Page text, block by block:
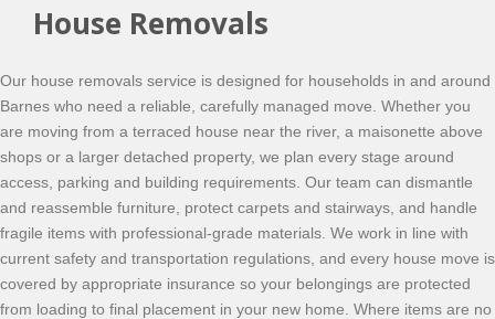
House Removals
Our house removals service is designed for households in and around
Barnes who need a reliable, carefully managed move. Whether you
are moving from a terraced house near the river, a maisonette above
shops or a larger detached property, we plan every stage around
access, parking and building requirements. Our team can dismantle
and reassemble furniture, protect carpets and stairways, and handle
fragile items with professional-grade materials. We work in line with
current safety and transportation regulations, and every house move is
covered by appropriate insurance so your belongings are protected
from loading to final placement in your new home. Where items are no